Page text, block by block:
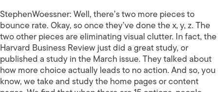
StephenWoessner:Well, there’s two more pieces to
bounce rate. Okay, so once they’ve done the x, y, z. The
two other pieces are eliminating visual clutter. In fact, the
Harvard Business Review just did a great study, or
published a study in the March issue. They talked about
how more choice actually leads to no action. And so, you
know, we take and study the home pages or content